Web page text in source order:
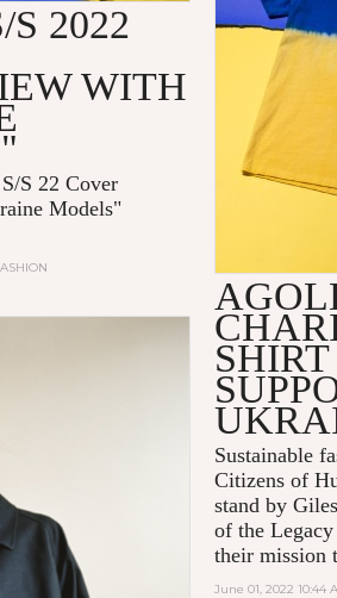
2022
WITH
S 22 Cover
Models"
Sustainable
Citizens of
stand by
of the
their mission
June 01, 2022 10:44